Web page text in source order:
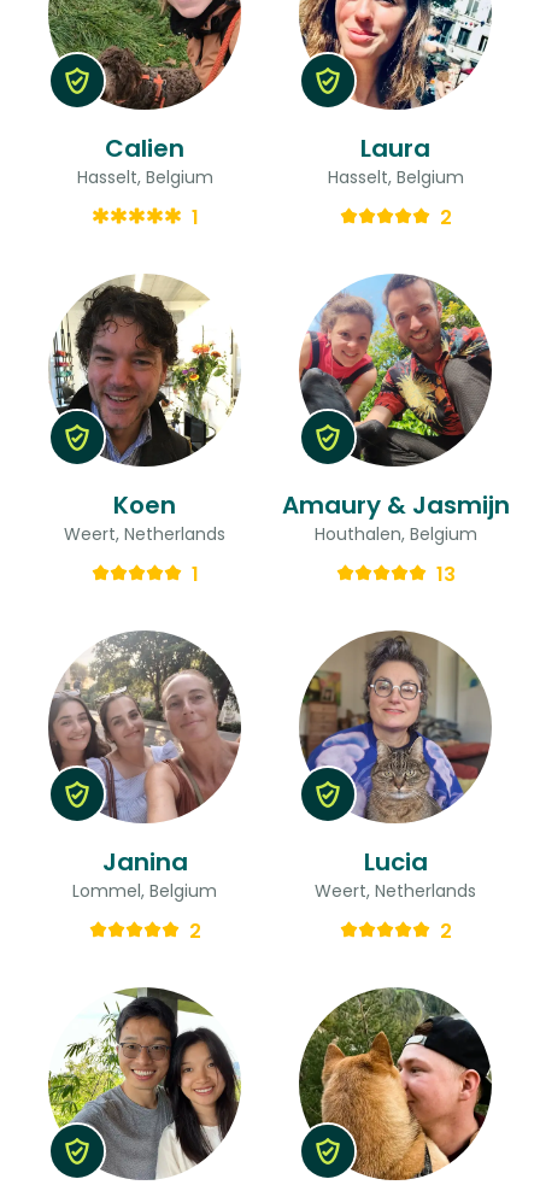
Calien
Hasselt, Belgium
1
Laura
Hasselt, Belgium
2
Koen
Weert, Netherlands
1
Amaury & Jasmijn
Houthalen, Belgium
13
Janina
Lommel, Belgium
2
Lucia
Weert, Netherlands
2